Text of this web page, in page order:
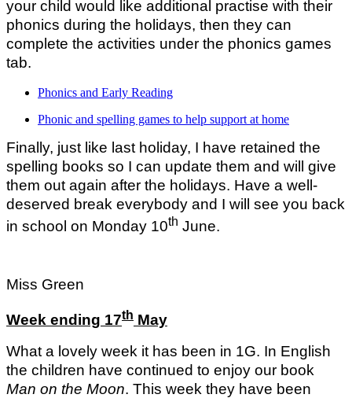
your child would like additional practise with their
phonics during the holidays, then they can
complete the activities under the phonics games
tab.
Phonics and Early Reading
Phonic and spelling games to help support at home
Finally, just like last holiday, I have retained the
spelling books so I can update them and will give
them out again after the holidays. Have a well-
deserved break everybody and I will see you back
in school on Monday 10th June.
Miss Green
Week ending 17th May
What a lovely week it has been in 1G. In English
the children have continued to enjoy our book
Man on the Moon. This week they have been